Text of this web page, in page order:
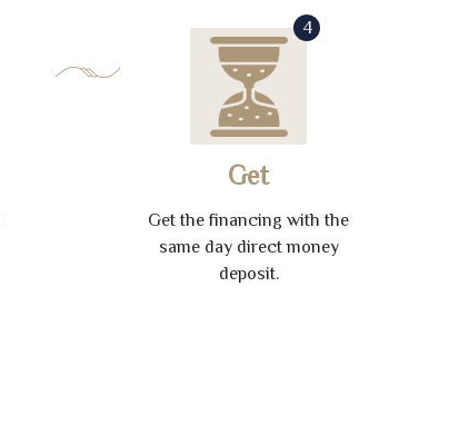
4
Get
Get the financing with the
same day direct money
deposit.